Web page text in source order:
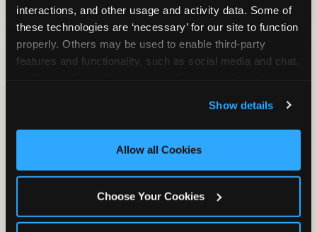
interactions, and other usage and activity data. Some of
these technologies are ‘necessary’ for our site to function
properly. Others may be used to enable third-party
features and functionality, such as social media and chat,
and measure and target content and ads, here and on
third party sites. Click ‘Allow All Cookies’ to use this
site with all cookies enabled, or click ‘Block Optional
Show details
Allow all Cookies
Choose Your Cookies